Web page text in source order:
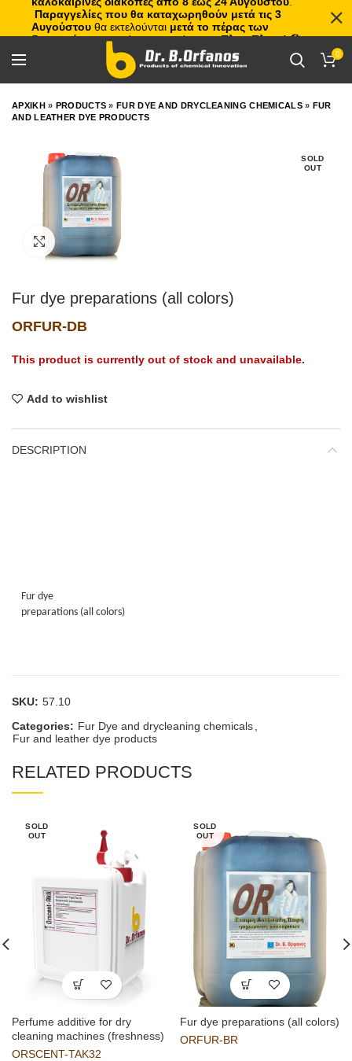
0
ΑΡΧΙΚΗ» PRODUCTS »FUR DYE AND DRYCLEANING CHEMICALS» FUR
AND LEATHER DYE PRODUCTS
SOLD
OUT
Click to enlarge
Fur dye preparations (all colors)
ORFUR-DB
This product is currently out of stock and unavailable.
Add to wishlist
DESCRIPTION
Fur dye
preparations (all colors)
SKU: 57.10
Categories: Fur Dye and drycleaning chemicals
Fur and leather dye products
RELATED PRODUCTS
SOLD
OUT
Perfume additive for dry
cleaning machines (freshness)
ORSCENT-TAK32
SOLD
OUT
Fur dye preparations (all colors)
ORFUR-BR
Παραγγελίες που θα καταχωρηθούν μετά τις 3
Αυγούστου θα εκτελούνται μετά το πέρας των
διακοπών, με σειρά προτεραιότητας.Πλιτς Πλατς!🏖️🌊